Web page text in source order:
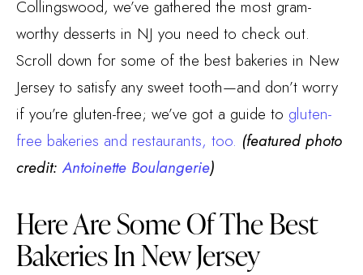
Collingswood, we’ve gathered the most gram-
worthy desserts in NJ you need to check out.
Scroll down for some of the best bakeries in New
Jersey to satisfy any sweet tooth—and don’t worry
if you’re gluten-free; we’ve got a guide to gluten-
free bakeries and restaurants, too. (featured photo
credit:Antoinette Boulangerie)
Here Are Some Of The Best
Bakeries In New Jersey